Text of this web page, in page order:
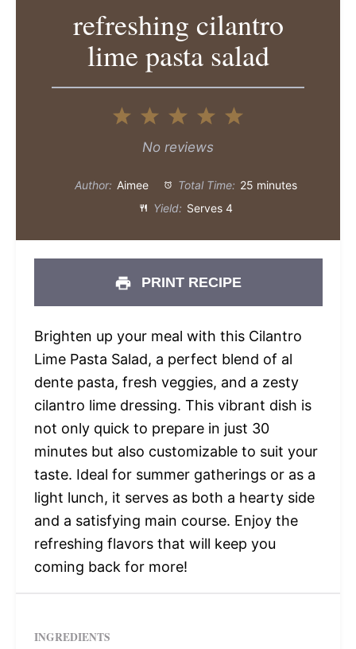
refreshing cilantro
lime pasta salad
4
3
Stars
2
Stars
Star
No reviews
Author: Aimee Total Time: 25 minutes
Yield: Serves 4
PRINT RECIPE
Brighten up your meal with this Cilantro
Lime Pasta Salad, a perfect blend of al
dente pasta, fresh veggies, and a zesty
cilantro lime dressing. This vibrant dish is
not only quick to prepare in just 30
minutes but also customizable to suit your
taste. Ideal for summer gatherings or as a
light lunch, it serves as both a hearty side
and a satisfying main course. Enjoy the
refreshing flavors that will keep you
coming back for more!
INGREDIENTS